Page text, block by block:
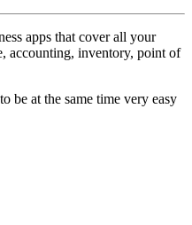
apps that cover all your
accounting, inventory, point of
be at the same time very easy